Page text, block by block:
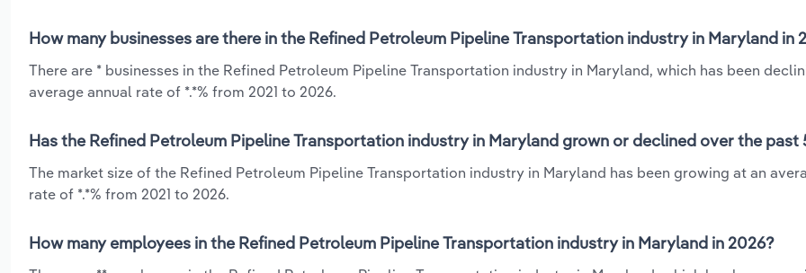
How many businesses are there in the Refined Petroleum Pipeline Transportation industry in Maryland in
There are * businesses in the Refined Petroleum Pipeline Transportation industry in Maryland, which has been
average annual rate of *.*% from 2021 to 2026.
Has the Refined Petroleum Pipeline Transportation industry in Maryland grown or declined over the past
The market size of the Refined Petroleum Pipeline Transportation industry in Maryland has been growing at an
rate of *.*% from 2021 to 2026.
How many employees in the Refined Petroleum Pipeline Transportation industry in Maryland in 2026?